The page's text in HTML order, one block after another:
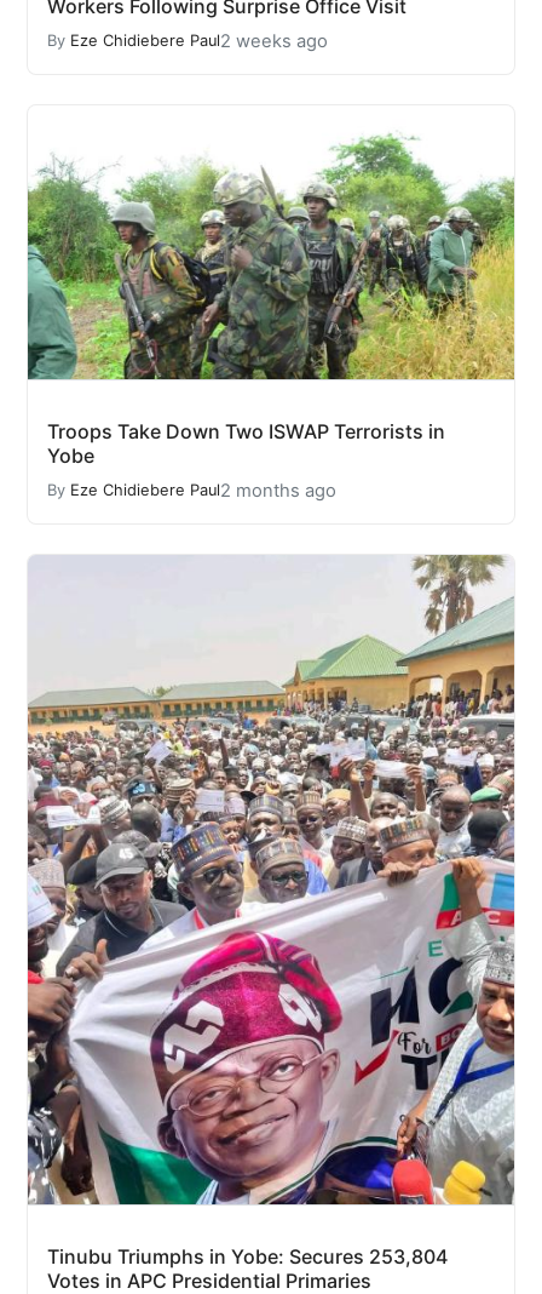
Workers Following Surprise Office Visit
By Eze Chidiebere Paul2 weeks ago
Troops Take Down Two ISWAP Terrorists in
Yobe
By Eze Chidiebere Paul2 months ago
Tinubu Triumphs in Yobe: Secures 253,804
Votes in APC Presidential Primaries